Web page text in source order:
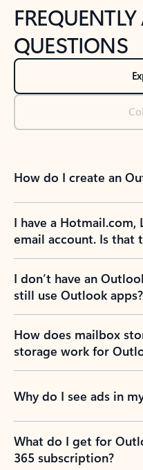
QUESTIONS
How do I create an
I have a Hotmail.com,
email account. Is that
I don’t have an
still use Outlook apps?
How does mailbox
storage work for
Why do I see ads in
What do I get for
365 subscription?